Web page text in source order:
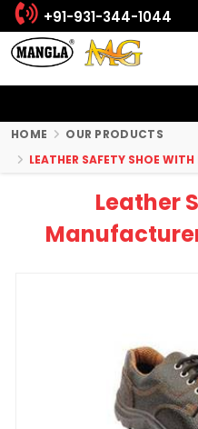
+91-931-344-1044
HOME
OUR PRODUCTS
LEATHER SAFETY SHOE WITH
Leather